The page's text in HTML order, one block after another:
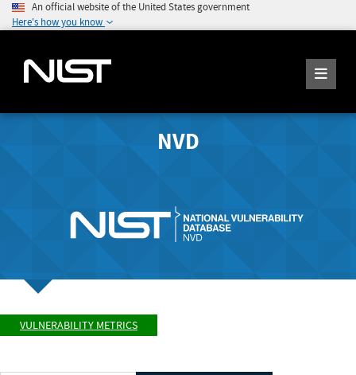
An official website of the United States government
Here's how you know
NVD
VULNERABILITY METRICS